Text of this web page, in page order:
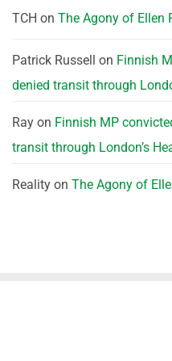
TCH on The Agony of Ellen
Patrick Russell on Finnish
denied transit through
Ray on Finnish MP
transit through London’s
Reality on The Agony of